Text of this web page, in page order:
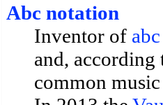
Abc notation
Inventor of
and,
common